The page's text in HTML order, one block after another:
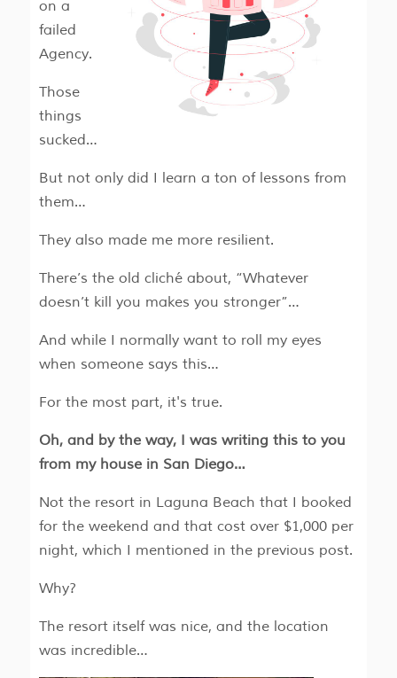
on a
failed
Agency.
Those
things
sucked…
But not only did I learn a ton of lessons from
them…
They also made me more resilient.
There’s the old cliché about, “Whatever
doesn’t kill you makes you stronger”…
And while I normally want to roll my eyes
when someone says this…
For the most part, it's true.
Oh, and by the way, I was writing this to you
from my house in San Diego…
Not the resort in Laguna Beach that I booked
for the weekend and that cost over $1,000 per
night, which I mentioned in the previous post.
Why?
The resort itself was nice, and the location
was incredible…